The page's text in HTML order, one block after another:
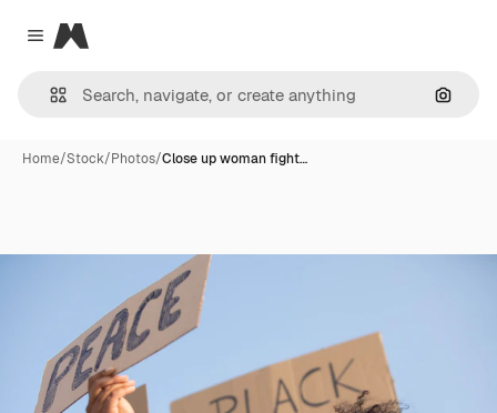
Close menu
Magnific
Home/Stock/Photos/Close up woman fight…